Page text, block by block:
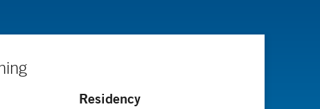
in the operating room about every six months.”
where I say hello and goodbye on the same
Residency